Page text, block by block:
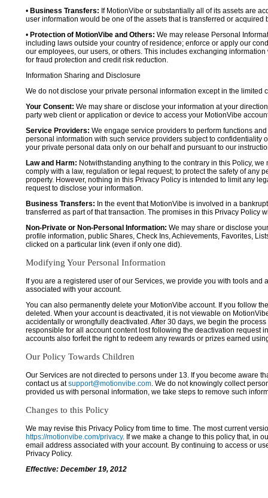
• Business Transfers: If MotionVibe or substantially all of its assets are
user information would be one of the assets that is transferred or acquired
• Protection of MotionVibe and Others: We may release Personal
including laws outside your country of residence; enforce or apply our
our employees, our users, or others. This includes exchanging
for fraud protection and credit risk reduction.
Information Sharing and Disclosure
We do not disclose your private personal information except in the limited
Your Consent: We may share or disclose your information at your
party web client or application or device to access your MotionVibe
Service Providers: We engage service providers to perform functions
personal information with such service providers subject to confidentiality
your private personal data only on our behalf and pursuant to our
Law and Harm: Notwithstanding anything to the contrary in this Policy,
comply with a law, regulation or legal request; to protect the safety of any
property. However, nothing in this Privacy Policy is intended to limit any
request to disclose your information.
Business Transfers: In the event that MotionVibe is involved in a
transferred as part of that transaction. The promises in this Privacy Policy
Non-Private or Non-Personal Information: We may share or disclose
profile information, public Shares, Check Ins, Achievements, Favorites,
clicked on a particular link (even if only one did).
Modifying Your Personal Information
If you are a registered user of our Services, we provide you with tools
associated with your account.
You can also permanently delete your MotionVibe account. If you follow
deleted. When your account is deactivated, it is not viewable on
accidentally or wrongfully deactivated. After 30 days, we begin the
responsible for all account content lost following the deactivation request
accounts also forfeit the right to redeem any rewards or prizes earned
Our Policy Towards Children
Our Services are not directed to persons under 13. If you become aware
contact us atsupport@motionvibe.com. We do not knowingly collect
provided us with personal information, we take steps to remove such
Changes to this Policy
We may revise this Privacy Policy from time to time. The most current
https://motionvibe.com/privacy. If we make a change to this policy that, in
email address associated with your account. By continuing to access or
Privacy Policy.
Effective: December 19, 2012